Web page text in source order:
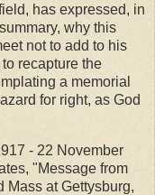
has expressed, in
why this
not to add to his
recapture the
a memorial
for right, as God
- 22 November
"Message from
Mass at Gettysburg,